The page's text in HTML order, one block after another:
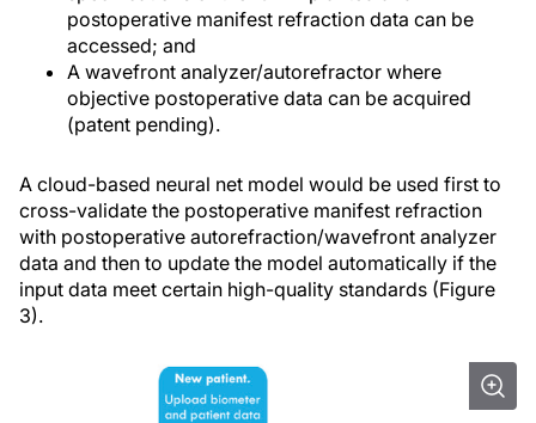
postoperative manifest refraction data can be
accessed; and
A wavefront analyzer/autorefractor where
objective postoperative data can be acquired
(patent pending).
A cloud-based neural net model would be used first to
cross-validate the postoperative manifest refraction
with postoperative autorefraction/wavefront analyzer
data and then to update the model automatically if the
input data meet certain high-quality standards (Figure
3).